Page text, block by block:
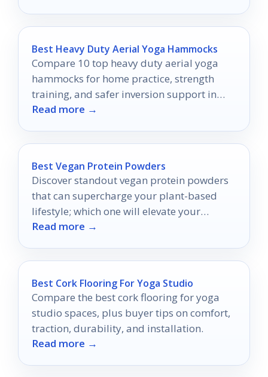
Best Heavy Duty Aerial Yoga Hammocks
Compare 10 top heavy duty aerial yoga
hammocks for home practice, strength
training, and safer inversion support in
2026.
Read more →
Best Vegan Protein Powders
Discover standout vegan protein powders
that can supercharge your plant-based
lifestyle; which one will elevate your
wellness journey?
Read more →
Best Cork Flooring For Yoga Studio
Compare the best cork flooring for yoga
studio spaces, plus buyer tips on comfort,
traction, durability, and installation.
Read more →